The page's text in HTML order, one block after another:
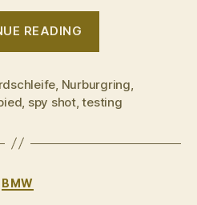
READING
during
, Nurburgring,
, spy shot,testing
Categories
BMW